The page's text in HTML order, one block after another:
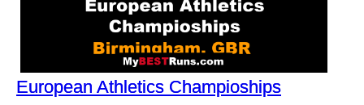
European Athletics Champioships